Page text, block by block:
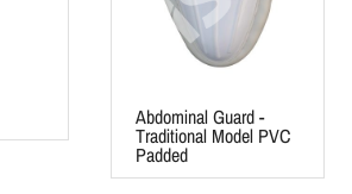
Abdominal Guard -
Traditional Model PVC
Padded